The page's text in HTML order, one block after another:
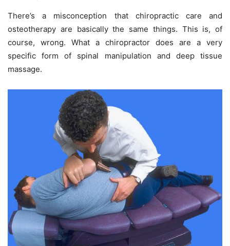
There’s a misconception that chiropractic care and
osteotherapy are basically the same things. This is, of
course, wrong. What a chiropractor does are a very
specific form of spinal manipulation and deep tissue
massage.